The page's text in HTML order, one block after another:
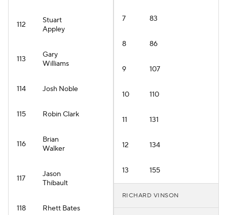
112
Stuart
Appley
113
Gary
Williams
114 Josh Noble
115 Robin Clark
116
Brian
Walker
117
Jason
Thibault
118 Rhett Bates
7 83
8 86
9 107
10 110
11 131
12 134
13 155
RICHARD VINSON